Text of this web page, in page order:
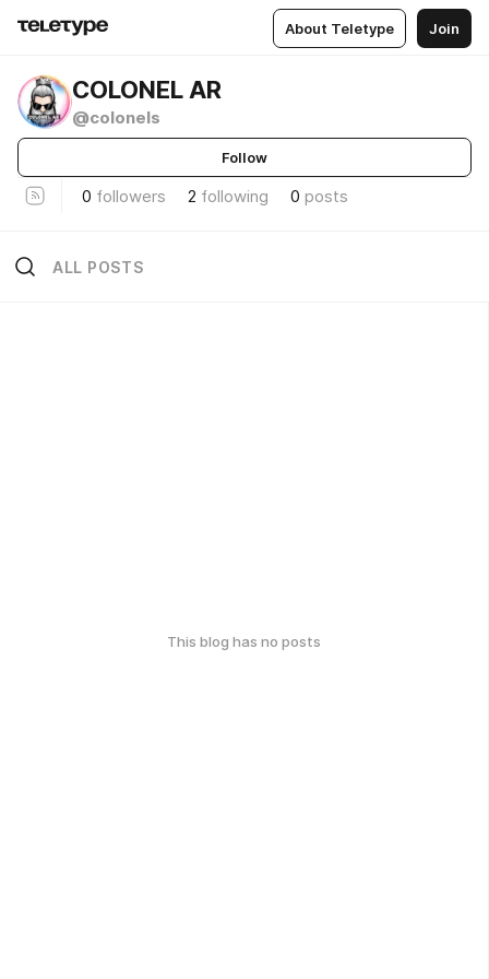
About Teletype Join
COLONEL AR
@colonels
Follow
0 followers 2 following 0 posts
ALL POSTS
This blog has no posts